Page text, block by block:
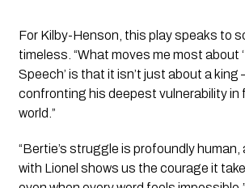
For Kilby-Henson, this play speaks to
timeless. “What moves me most about
Speech’ is that it isn’t just about a king
confronting his deepest vulnerability in
world.”
“Bertie’s struggle is profoundly
with Lionel shows us the courage it